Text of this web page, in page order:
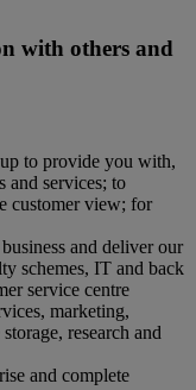
with others and
to provide you with,
and services; to
customer view; for
and deliver our
schemes, IT and back
service centre
marketing,
research and
and complete